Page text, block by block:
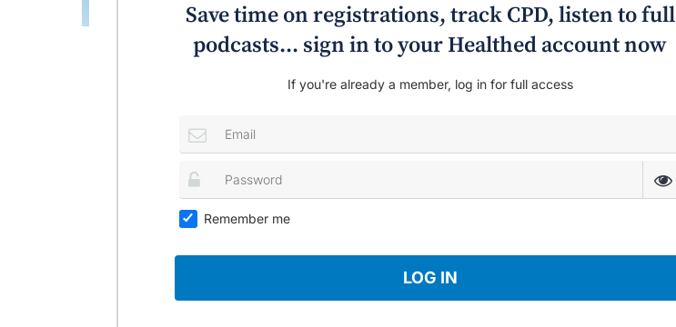
Save time on registrations, track CPD, listen to full
podcasts... sign in to your Healthed account now
If you're already a member, log in for full access
Remember me
LOG IN